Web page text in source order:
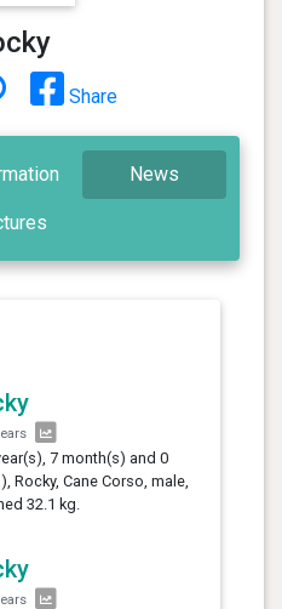
Share
News
7 month(s) and 0
Rocky, Cane Corso, male,
32.1 kg.